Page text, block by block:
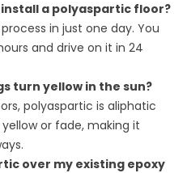
a polyaspartic floor?
in just one day. You
and drive on it in 24
turn yellow in the sun?
polyaspartic is aliphatic
yellow or fade, making it
over my existing epoxy